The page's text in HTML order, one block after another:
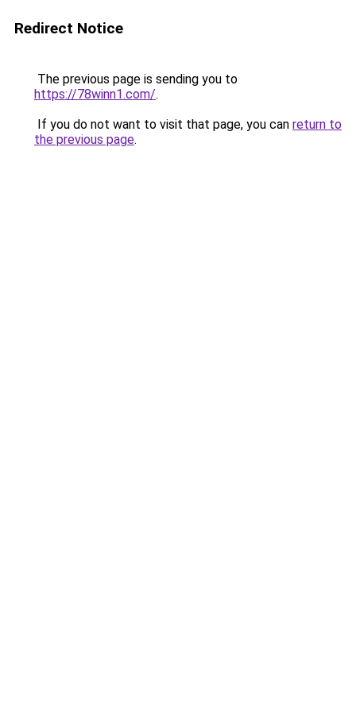
Redirect Notice
The previous page is sending you to
https://78winn1.com/.
If you do not want to visit that page, you can return to
the previous page.